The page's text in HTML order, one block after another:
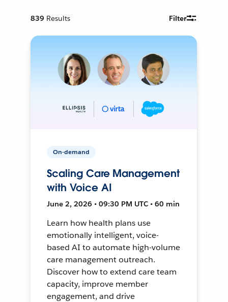
839 Results Filter
On-demand
Scaling Care Management
with Voice AI
June 2, 2026 • 09:30 PM UTC • 60 min
Learn how health plans use
emotionally intelligent, voice-
based AI to automate high-volume
care management outreach.
Discover how to extend care team
capacity, improve member
engagement, and drive